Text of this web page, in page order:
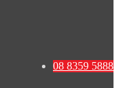
08 8359 5888